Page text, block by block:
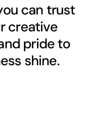
can trust
creative
pride to
shine.